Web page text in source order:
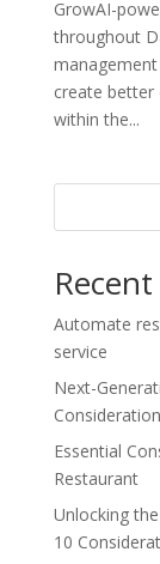
GrowAI-
throughout
create better
within the...
Automate
service
Next-
Essential
Restaurant
Unlocking
10